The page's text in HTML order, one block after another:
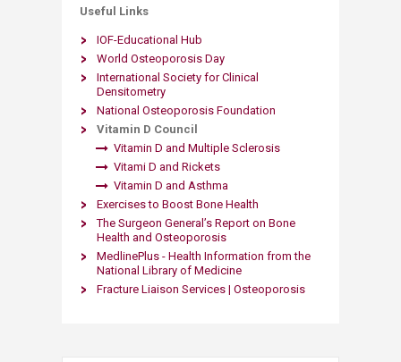
Useful Links
IOF-Educational Hub​
World Osteoporosis Day
International Society for Clinical
Densitometry
National Osteoporosis Foundation
Vitamin D Council
Vitamin D and Multiple Sclerosis
Vitami D and Rickets
Vitamin D and Asthma
Exercises to Boost Bone Health
The Surgeon General’s Report on Bone
Health and Osteoporosis
MedlinePlus - Health Information from the
National Library of Medicine
Fracture Liaison Services | Osteoporosis